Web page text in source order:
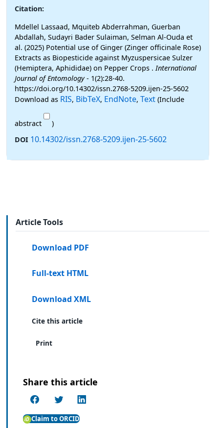
Citation:
Mdellel Lassaad, Mquiteb Abderrahman, Guerban
Abdallah, Sudayri Bader Sulaiman, Selman Al-Ouda et
al. (2025) Potential use of Ginger (Zinger officinale Rose)
Extracts as Biopesticide against Myzuspersicae Sulzer
(Hemiptera, Aphididae) on Pepper Crops .International
Journal of Entomology- 1(2):28-40.
https://doi.org/10.14302/issn.2768-5209.ijen-25-5602
Download as RIS, BibTeX, EndNote, Text (Include
abstract
)
DOI 10.14302/issn.2768-5209.ijen-25-5602
Article Tools
Download PDF
Full-text HTML
Download XML
Cite this article
Print
Share this article
Claim to ORCID